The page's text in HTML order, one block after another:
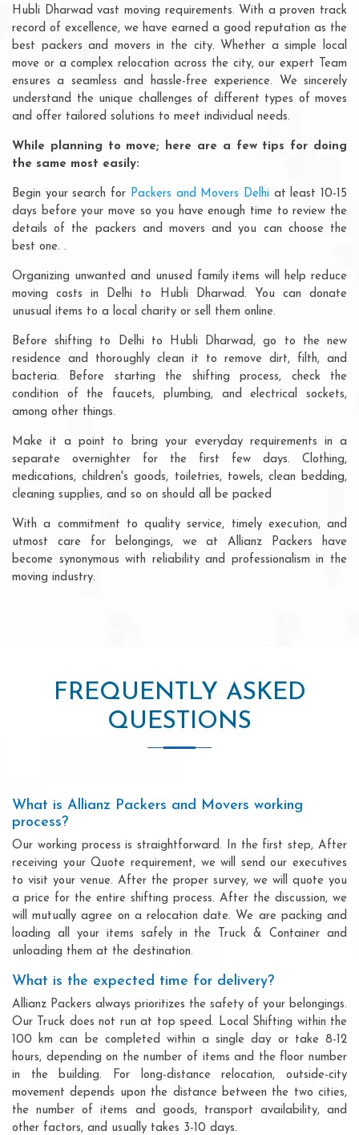
Hubli Dharwad vast moving requirements. With a proven track
record of excellence, we have earned a good reputation as the
best packers and movers in the city. Whether a simple local
move or a complex relocation across the city, our expert Team
ensures a seamless and hassle-free experience. We sincerely
understand the unique challenges of different types of moves
and offer tailored solutions to meet individual needs.
While planning to move; here are a few tips for doing
the same most easily:
Begin your search for Packers and Movers Delhiat least 10-15
days before your move so you have enough time to review the
details of the packers and movers and you can choose the
best one. .
Organizing unwanted and unused family items will help reduce
moving costs in Delhi to Hubli Dharwad. You can donate
unusual items to a local charity or sell them online.
Before shifting to Delhi to Hubli Dharwad, go to the new
residence and thoroughly clean it to remove dirt, filth, and
bacteria. Before starting the shifting process, check the
condition of the faucets, plumbing, and electrical sockets,
among other things.
Make it a point to bring your everyday requirements in a
separate overnighter for the first few days. Clothing,
medications, children's goods, toiletries, towels, clean bedding,
cleaning supplies, and so on should all be packed
With a commitment to quality service, timely execution, and
utmost care for belongings, we at Allianz Packers have
become synonymous with reliability and professionalism in the
moving industry.
FREQUENTLY ASKED
QUESTIONS
What is Allianz Packers and Movers working
process?
Our working process is straightforward. In the first step, After
receiving your Quote requirement, we will send our executives
to visit your venue. After the proper survey, we will quote you
a price for the entire shifting process. After the discussion, we
will mutually agree on a relocation date. We are packing and
loading all your items safely in the Truck & Container and
unloading them at the destination.
What is the expected time for delivery?
Allianz Packers always prioritizes the safety of your belongings.
Our Truck does not run at top speed. Local Shifting within the
100 km can be completed within a single day or take 8-12
hours, depending on the number of items and the floor number
in the building. For long-distance relocation, outside-city
movement depends upon the distance between the two cities,
the number of items and goods, transport availability, and
other factors, and usually takes 3-10 days.